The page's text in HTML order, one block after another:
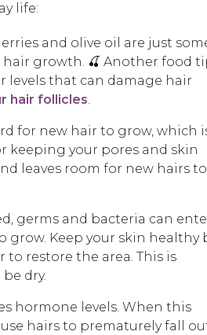
life:
and olive oil are just
growth. 🍒 Another food
levels that can damage hair
hair follicles.
for new hair to grow, which
keeping your pores and skin
leaves room for new hairs to
germs and bacteria can
grow. Keep your skin healthy
restore the area. This is
dry.
hormone levels. When this
hairs to prematurely fall